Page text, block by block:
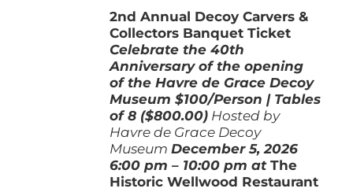
pagethrough
$800.00
2nd Annual Decoy Carvers &
Collectors Banquet Ticket
Celebrate the 40th
Anniversary of the opening
of the Havre de Grace Decoy
Museum$100/Person | Tables
of 8 ($800.00) Hosted by
Havre de Grace Decoy
Museum December 5, 2026
6:00 pm – 10:00 pm atThe
Historic Wellwood Restaurant